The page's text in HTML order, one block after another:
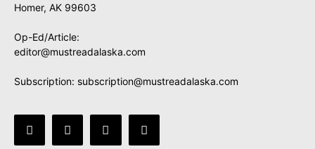
Homer, AK 99603
Op-Ed/Article:
editor@mustreadalaska.com
Subscription: subscription@mustreadalaska.com